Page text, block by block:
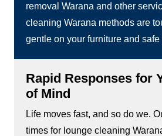
removal Warana and other
cleaning Warana methods are
gentle on your furniture and
Rapid Responses for
of Mind
Life moves fast, and so do we.
times for lounge cleaning